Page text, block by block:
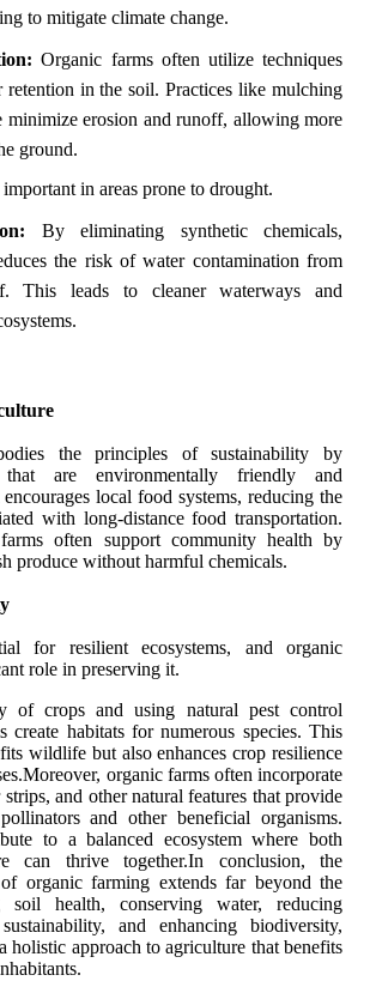
to mitigate climate change.
Organic farms often utilize techniques
retention in the soil. Practices like mulching
minimize erosion and runoff, allowing more
ground.
in areas prone to drought.
By eliminating synthetic chemicals,
the risk of water contamination from
This leads to cleaner waterways and
the principles of sustainability by
that are environmentally friendly and
local food systems, reducing the
with long-distance food transportation.
often support community health by
produce without harmful chemicals.
for resilient ecosystems, and organic
role in preserving it.
of crops and using natural pest control
create habitats for numerous species. This
wildlife but also enhances crop resilience
organic farms often incorporate
and other natural features that provide
and other beneficial organisms.
to a balanced ecosystem where both
can thrive together.In conclusion, the
organic farming extends far beyond the
health, conserving water, reducing
and enhancing biodiversity,
holistic approach to agriculture that benefits